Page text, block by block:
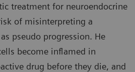
treatment for neuroendocrine
of misinterpreting a
pseudo progression. He
become inflamed in
drug before they die, and